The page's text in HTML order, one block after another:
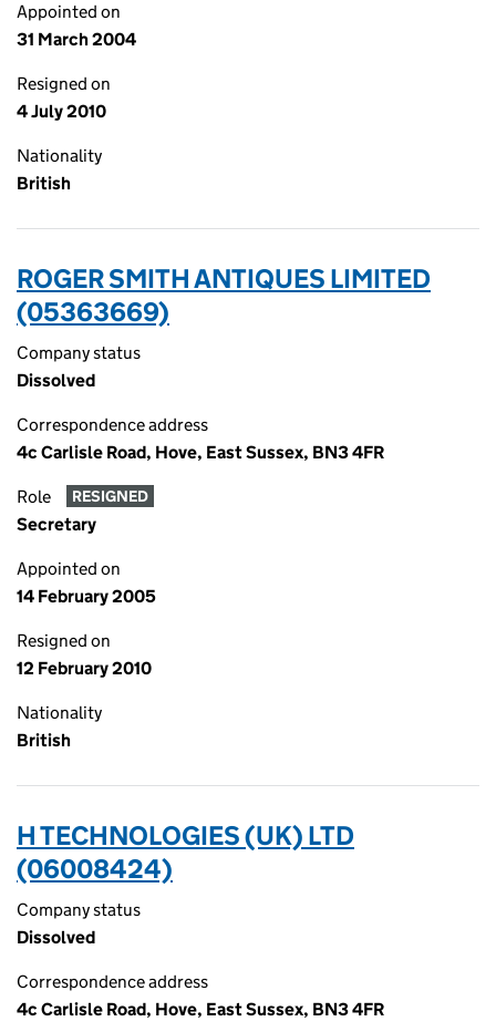
Appointed on
31 March 2004
Resigned on
4 July 2010
Nationality
British
ROGER SMITH ANTIQUES LIMITED
(05363669)
Company status
Dissolved
Correspondence address
4c Carlisle Road, Hove, East Sussex, BN3 4FR
Role RESIGNED
Secretary
Appointed on
14 February 2005
Resigned on
12 February 2010
Nationality
British
H TECHNOLOGIES (UK) LTD
(06008424)
Company status
Dissolved
Correspondence address
4c Carlisle Road, Hove, East Sussex, BN3 4FR